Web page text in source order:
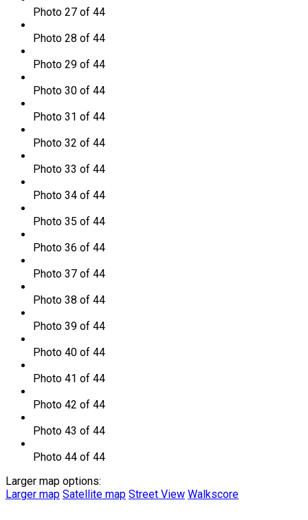
Photo 27 of 44
Photo 28 of 44
Photo 29 of 44
Photo 30 of 44
Photo 31 of 44
Photo 32 of 44
Photo 33 of 44
Photo 34 of 44
Photo 35 of 44
Photo 36 of 44
Photo 37 of 44
Photo 38 of 44
Photo 39 of 44
Photo 40 of 44
Photo 41 of 44
Photo 42 of 44
Photo 43 of 44
Photo 44 of 44
Larger map options:
Larger map Satellite map Street View Walkscore